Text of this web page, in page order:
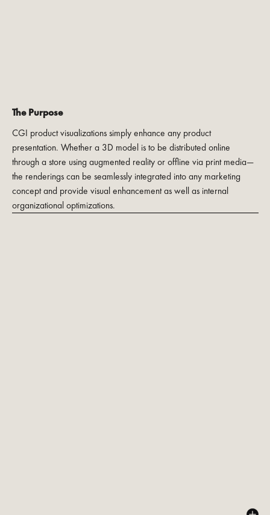
The Purpose
CGI product visualizations simply enhance any product
presentation. Whether a 3D model is to be distributed online
through a store using augmented reality or offline via print media—
the renderings can be seamlessly integrated into any marketing
concept and provide visual enhancement as well as internal
organizational optimizations.